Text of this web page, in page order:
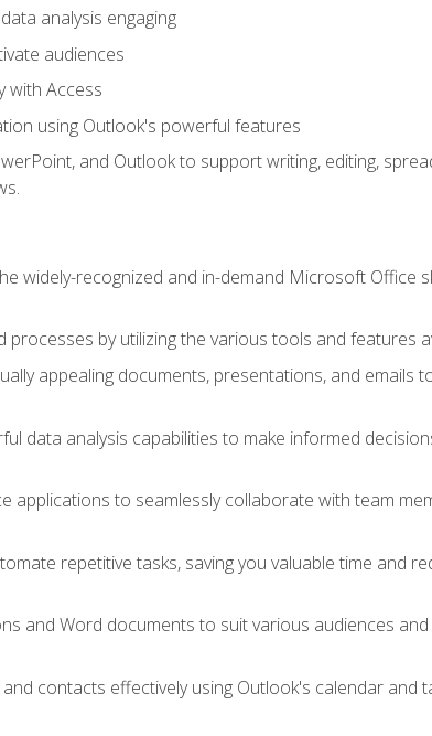
analysis engaging
audiences
with Access
using Outlook's powerful features
and Outlook to support writing, editing,
widely-recognized and in-demand Microsoft Office
processes by utilizing the various tools and features
appealing documents, presentations, and emails
data analysis capabilities to make informed
applications to seamlessly collaborate with team
repetitive tasks, saving you valuable time and
and Word documents to suit various audiences
contacts effectively using Outlook's calendar and